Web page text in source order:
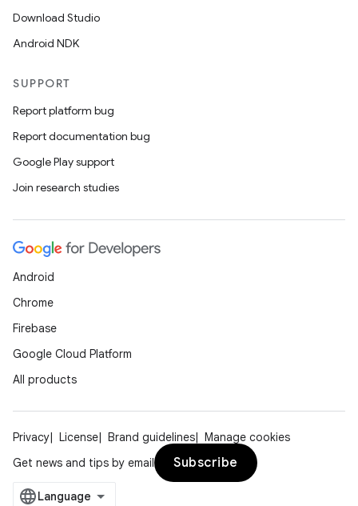
Download Studio
Android NDK
SUPPORT
Report platform bug
Report documentation bug
Google Play support
Join research studies
Android
Chrome
Firebase
Google Cloud Platform
All products
Privacy License Brand guidelines
Manage cookies
Get news and tips by email
Subscribe